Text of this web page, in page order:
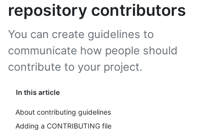
repository contributors
In this article
About contributing guidelines
Adding a CONTRIBUTING file
You can create guidelines to
communicate how people should
contribute to your project.